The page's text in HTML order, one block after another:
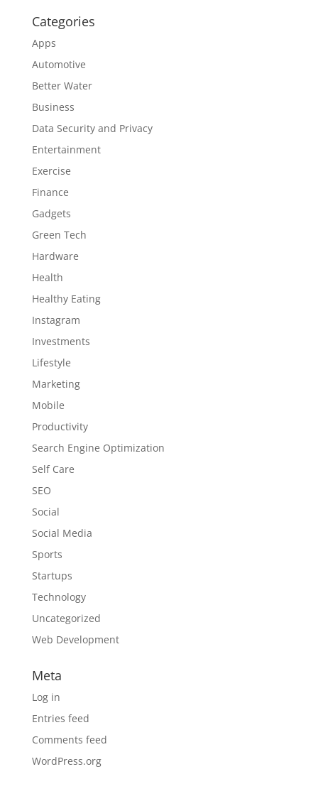
Categories
Apps
Automotive
Better Water
Business
Data Security and Privacy
Entertainment
Exercise
Finance
Gadgets
Green Tech
Hardware
Health
Healthy Eating
Instagram
Investments
Lifestyle
Marketing
Mobile
Productivity
Search Engine Optimization
Self Care
SEO
Social
Social Media
Sports
Startups
Technology
Uncategorized
Web Development
Meta
Log in
Entries feed
Comments feed
WordPress.org